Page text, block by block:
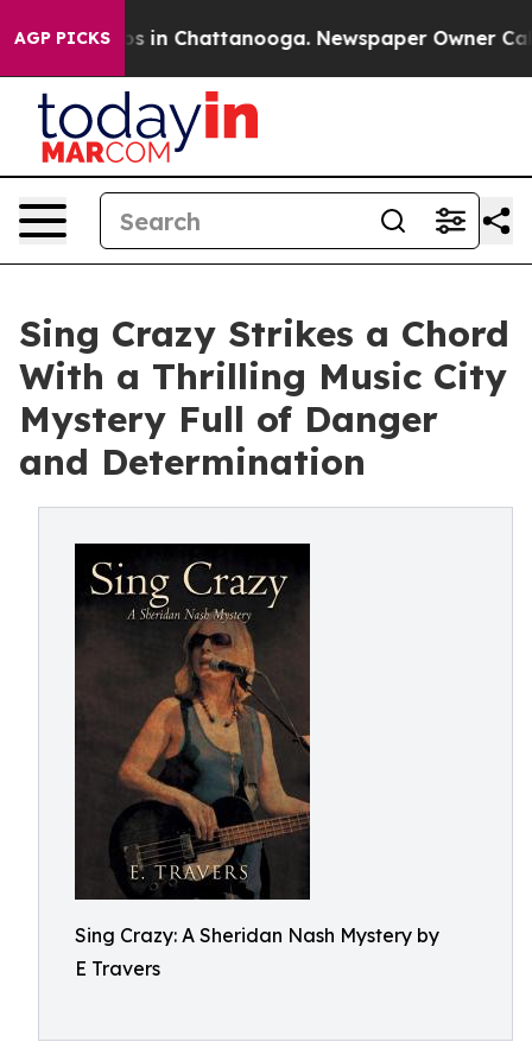
AGP PICKS
Chaos in Chattanooga. Newspaper Owner Calls
Sing Crazy Strikes a Chord
With a Thrilling Music City
Mystery Full of Danger
and Determination
Sing Crazy: A Sheridan Nash Mystery by
E Travers